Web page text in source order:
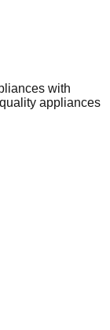
with
appliances